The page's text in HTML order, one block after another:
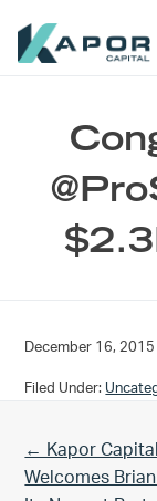
December 16, 2015
Filed Under:
Previous Post:
← Kapor Capital
Welcomes